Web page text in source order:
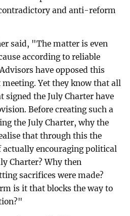
and anti-reform
said, "The matter is even
according to reliable
have opposed this
Yet they know that all
the July Charter have
Before creating such a
the July Charter, why the
that through this the
actually encouraging political
Charter? Why then
sacrifices were made?
is it that blocks the way to